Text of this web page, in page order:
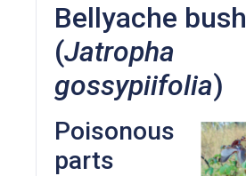
Bellyache bush
(Jatropha
gossypiifolia)
Poisonous
parts